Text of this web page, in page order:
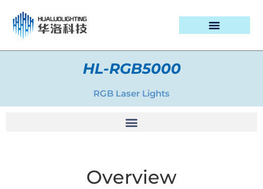
HL-RGB5000
RGB Laser Lights
Overview